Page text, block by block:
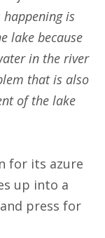
happening is
lake because
in the river
that is also
of the lake
for its azure
up into a
press for